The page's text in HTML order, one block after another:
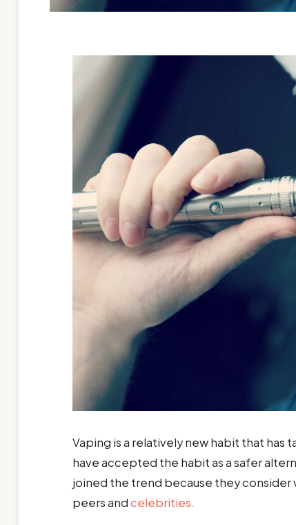
Vaping is a relatively new habit that has
have accepted the habit as a safer
joined the trend because they
peers andcelebrities.